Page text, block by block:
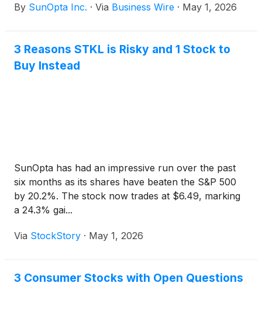
Refresco Holding B.V. (“Refresco”) for US$6.50 per
arrangement under section 192 of the Canada
Business Corporations Act (the “Arrangement”).
By SunOpta Inc. · Via Business Wire · May 1, 2026
3 Reasons STKL is Risky and 1 Stock to
Buy Instead
SunOpta has had an impressive run over the past
six months as its shares have beaten the S&P 500
by 20.2%. The stock now trades at $6.49, marking
a 24.3% gai...
Via StockStory · May 1, 2026
3 Consumer Stocks with Open Questions